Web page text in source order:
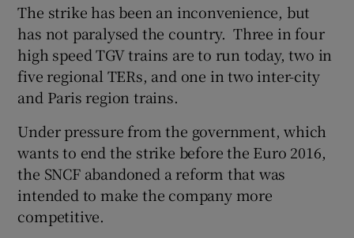
The strike has been an inconvenience, but
has not paralysed the country. Three in four
high speed TGV trains are to run today, two in
five regional TERs, and one in two inter-city
and Paris region trains.
Under pressure from the government, which
wants to end the strike before the Euro 2016,
the SNCF abandoned a reform that was
intended to make the company more
competitive.